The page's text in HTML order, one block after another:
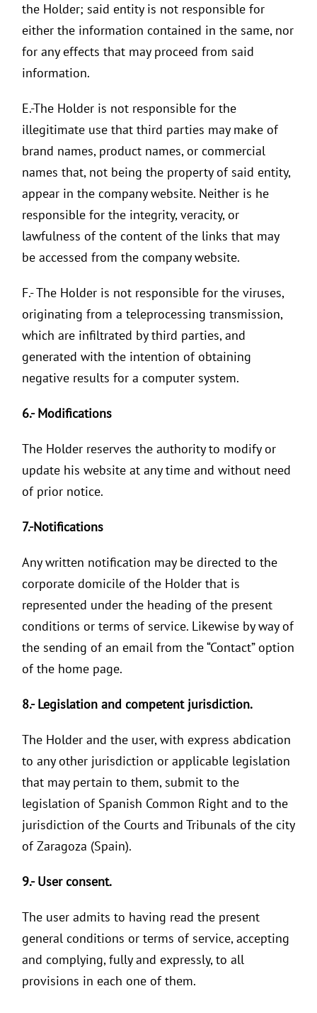
the Holder; said entity is not responsible for
either the information contained in the same, nor
for any effects that may proceed from said
information.
E.-The Holder is not responsible for the
illegitimate use that third parties may make of
brand names, product names, or commercial
names that, not being the property of said entity,
appear in the company website. Neither is he
responsible for the integrity, veracity, or
lawfulness of the content of the links that may
be accessed from the company website.
F.- The Holder is not responsible for the viruses,
originating from a teleprocessing transmission,
which are infiltrated by third parties, and
generated with the intention of obtaining
negative results for a computer system.
6.- Modifications
The Holder reserves the authority to modify or
update his website at any time and without need
of prior notice.
7.-Notifications
Any written notification may be directed to the
corporate domicile of the Holder that is
represented under the heading of the present
conditions or terms of service. Likewise by way of
the sending of an email from the “Contact” option
of the home page.
8.- Legislation and competent jurisdiction.
The Holder and the user, with express abdication
to any other jurisdiction or applicable legislation
that may pertain to them, submit to the
legislation of Spanish Common Right and to the
jurisdiction of the Courts and Tribunals of the city
of Zaragoza (Spain).
9.- User consent.
The user admits to having read the present
general conditions or terms of service, accepting
and complying, fully and expressly, to all
provisions in each one of them.